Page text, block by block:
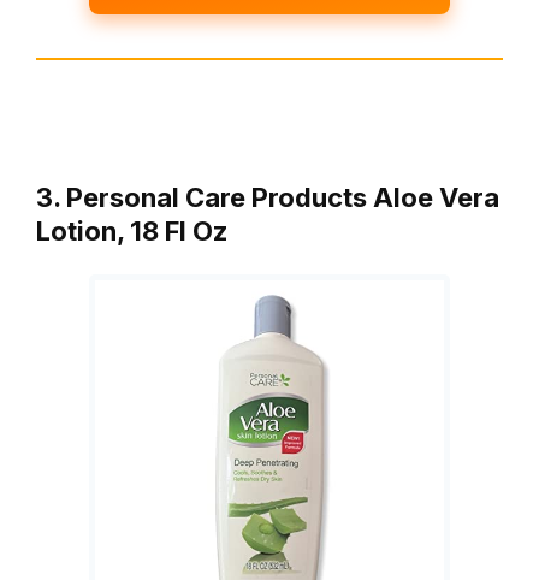
3. Personal Care Products Aloe Vera
Lotion, 18 Fl Oz